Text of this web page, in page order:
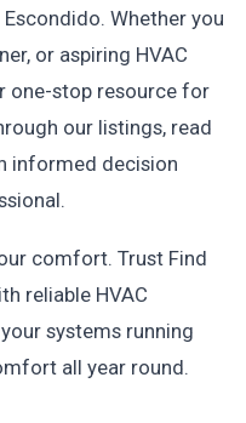
Whether you
or aspiring HVAC
one-stop resource for
our listings, read
informed decision
comfort. Trust Find
reliable HVAC
systems running
all year round.